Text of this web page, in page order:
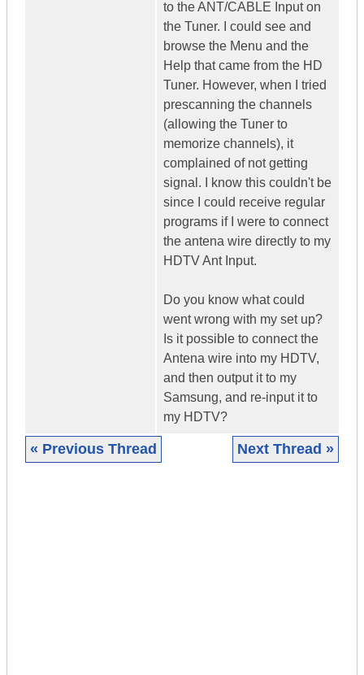
to the ANT/CABLE Input on
the Tuner. I could see and
browse the Menu and the
Help that came from the HD
Tuner. However, when I tried
prescanning the channels
(allowing the Tuner to
memorize channels), it
complained of not getting
signal. I know this couldn't be
since I could receive regular
programs if I were to connect
the antena wire directly to my
HDTV Ant Input.
Do you know what could
went wrong with my set up?
Is it possible to connect the
Antena wire into my HDTV,
and then output it to my
Samsung, and re-input it to
my HDTV?
« Previous Thread Next Thread »